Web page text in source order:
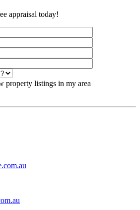
appraisal today!
property listings in my area